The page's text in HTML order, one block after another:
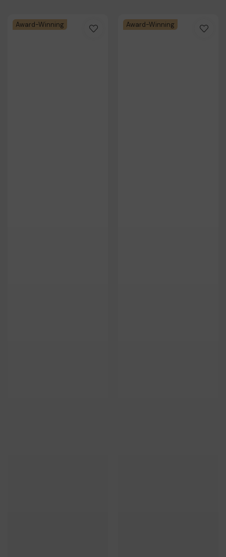
Award-Winning Award-Winning